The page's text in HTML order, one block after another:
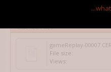
Attached Files:
gameReplay-00007.CER
File size:
Views: